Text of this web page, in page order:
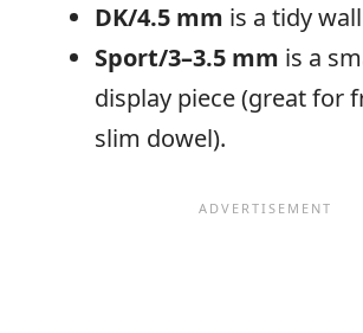
DK/4.5 mm is a tidy
Sport/3–3.5 mm is a
display piece (great for
slim dowel).